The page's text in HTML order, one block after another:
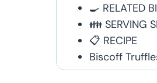
🍳 RELATED
👪 SERVING
📋 RECIPE
Biscoff